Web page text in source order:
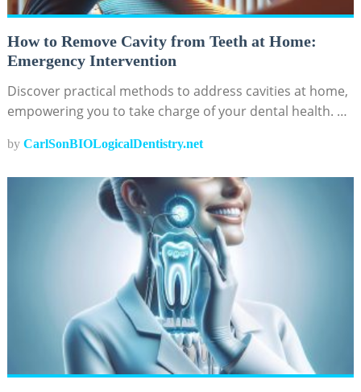
How to Remove Cavity from Teeth at Home:
Emergency Intervention
Discover practical methods to address cavities at home,
empowering you to take charge of your dental health. …
by CarlSonBIOLogicalDentistry.net